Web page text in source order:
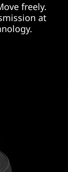
freely.
at